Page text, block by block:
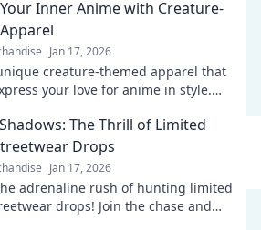
Inner Anime with Creature-
Jan 17, 2026
creature-themed apparel that
your love for anime in style.
The Thrill of Limited
Drops
Jan 17, 2026
adrenaline rush of hunting limited
drops! Join the chase and